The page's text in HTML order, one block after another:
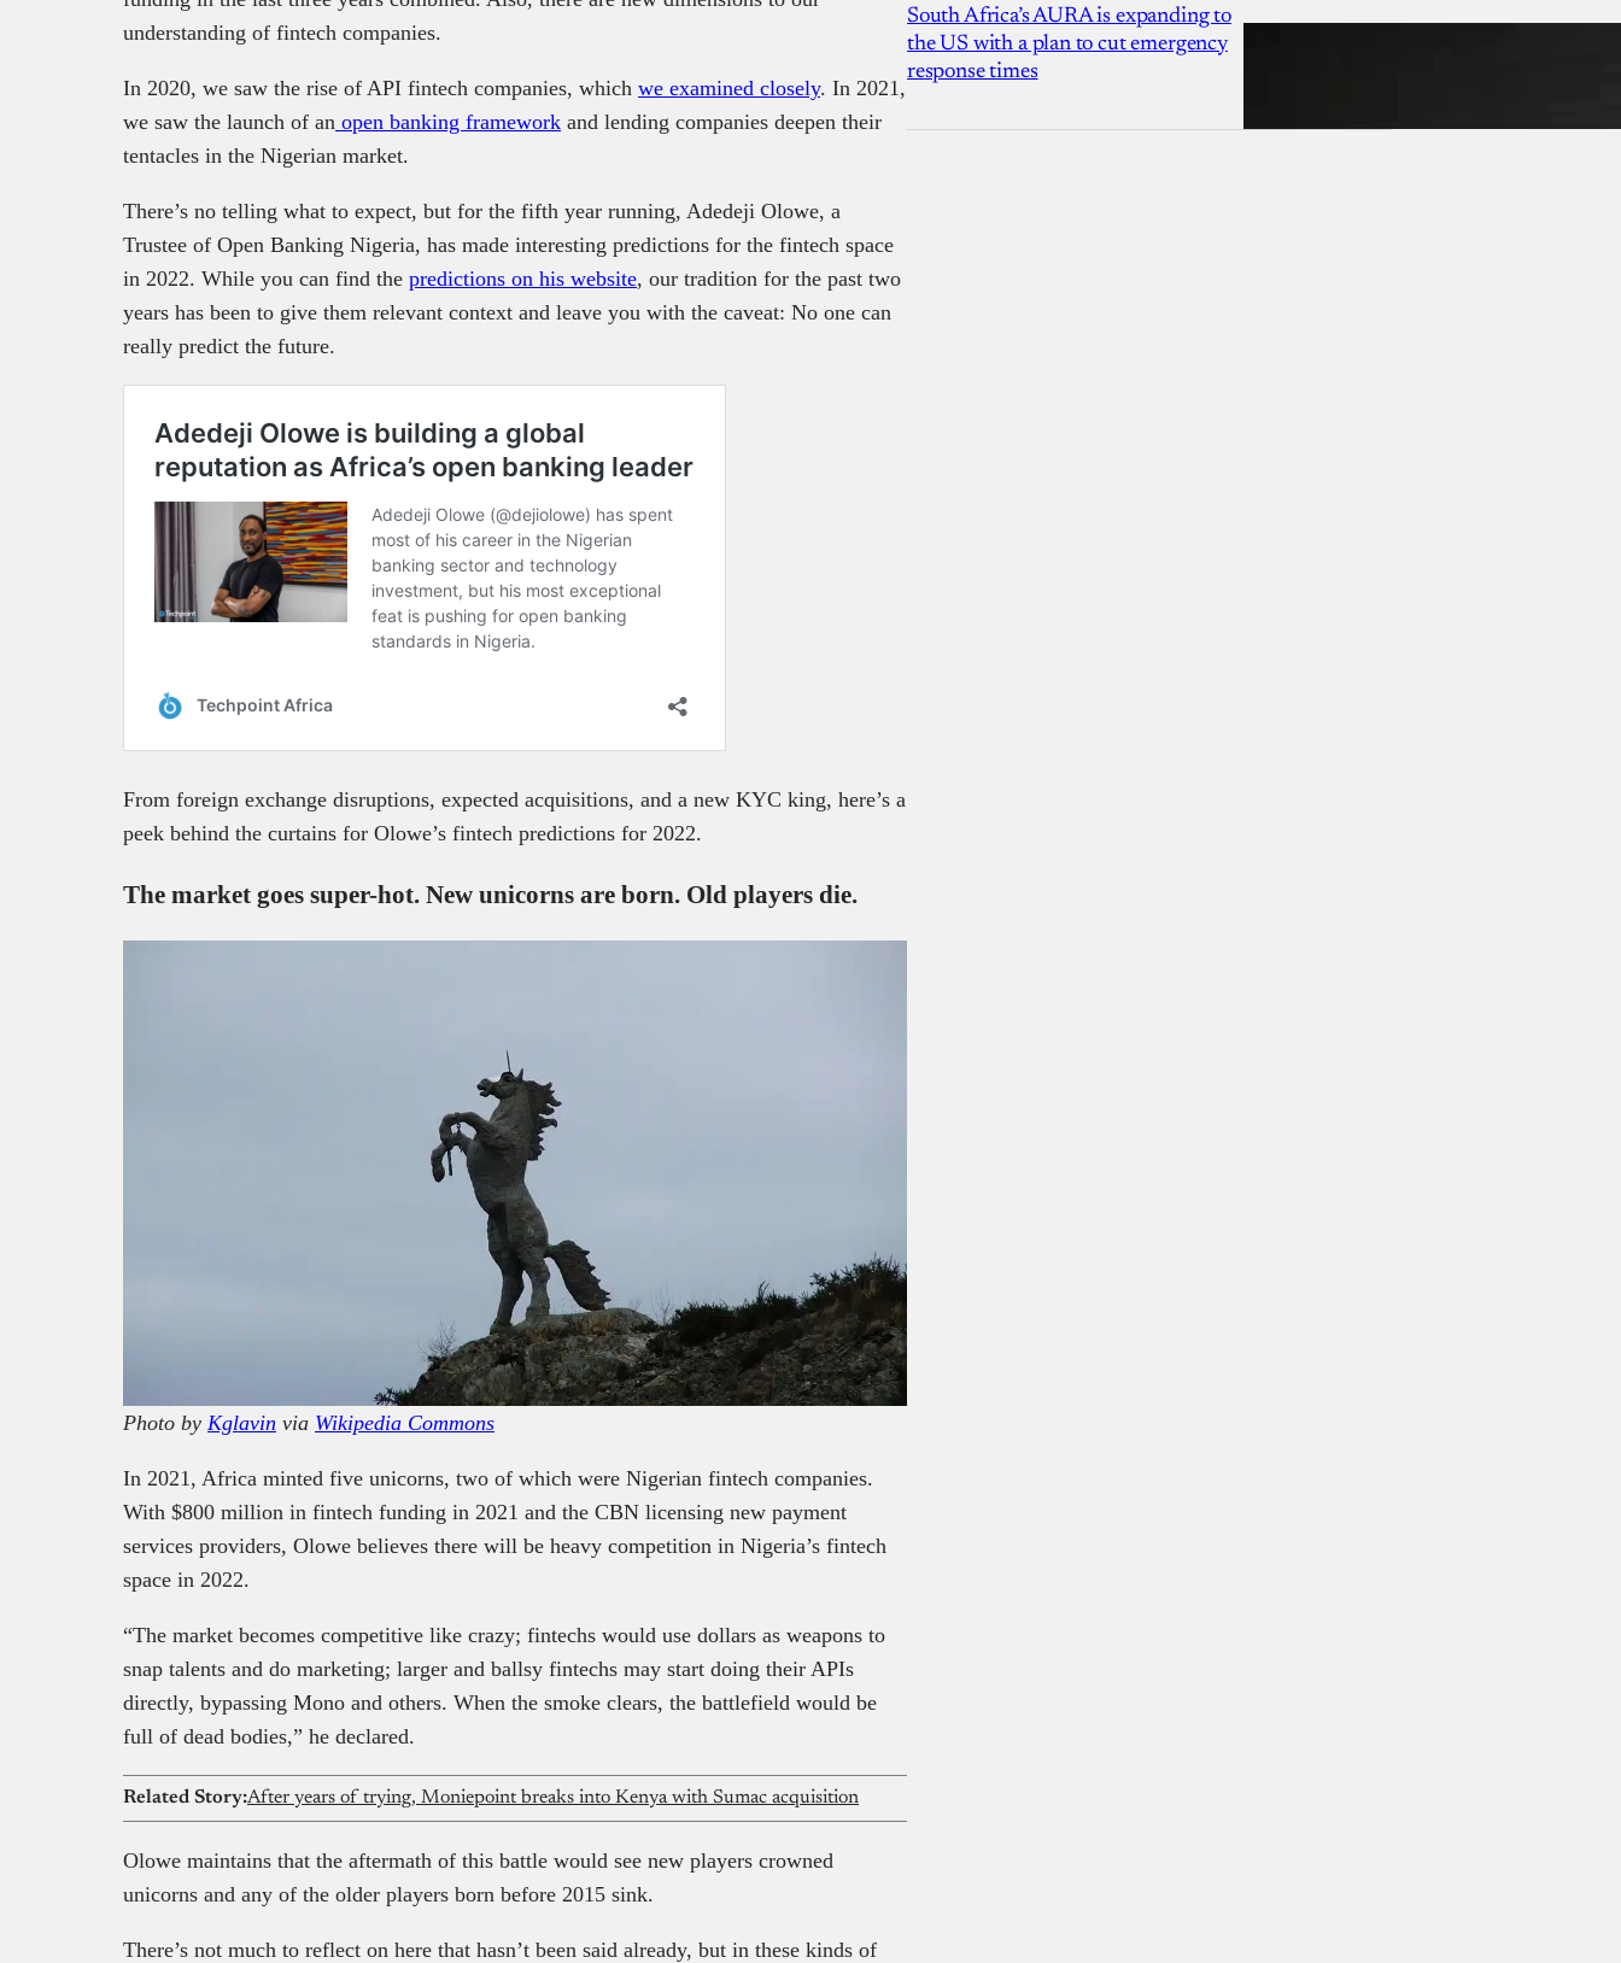
understanding of fintech companies.
In 2020, we saw the rise of API fintech companies, which we examined closely. In 2021,
we saw the launch of an open banking framework and lending companies deepen their
tentacles in the Nigerian market.
There’s no telling what to expect, but for the fifth year running, Adedeji Olowe, a
Trustee of Open Banking Nigeria, has made interesting predictions for the fintech space
in 2022. While you can find the predictions on his website, our tradition for the past two
years has been to give them relevant context and leave you with the caveat: No one can
really predict the future.
From foreign exchange disruptions, expected acquisitions, and a new KYC king, here’s a
peek behind the curtains for Olowe’s fintech predictions for 2022.
The market goes super-hot. New unicorns are born. Old players die.
Photo by Kglavin via Wikipedia Commons
In 2021, Africa minted five unicorns, two of which were Nigerian fintech companies.
With $800 million in fintech funding in 2021 and the CBN licensing new payment
services providers, Olowe believes there will be heavy competition in Nigeria’s fintech
space in 2022.
“The market becomes competitive like crazy; fintechs would use dollars as weapons to
snap talents and do marketing; larger and ballsy fintechs may start doing their APIs
directly, bypassing Mono and others. When the smoke clears, the battlefield would be
full of dead bodies,” he declared.
Related Story:After years of trying, Moniepoint breaks into Kenya with Sumac acquisition
Olowe maintains that the aftermath of this battle would see new players crowned
unicorns and any of the older players born before 2015 sink.
There’s not much to reflect on here that hasn’t been said already, but in these kinds of
South Africa’s AURA is expanding to
the US with a plan to cut emergency
response times